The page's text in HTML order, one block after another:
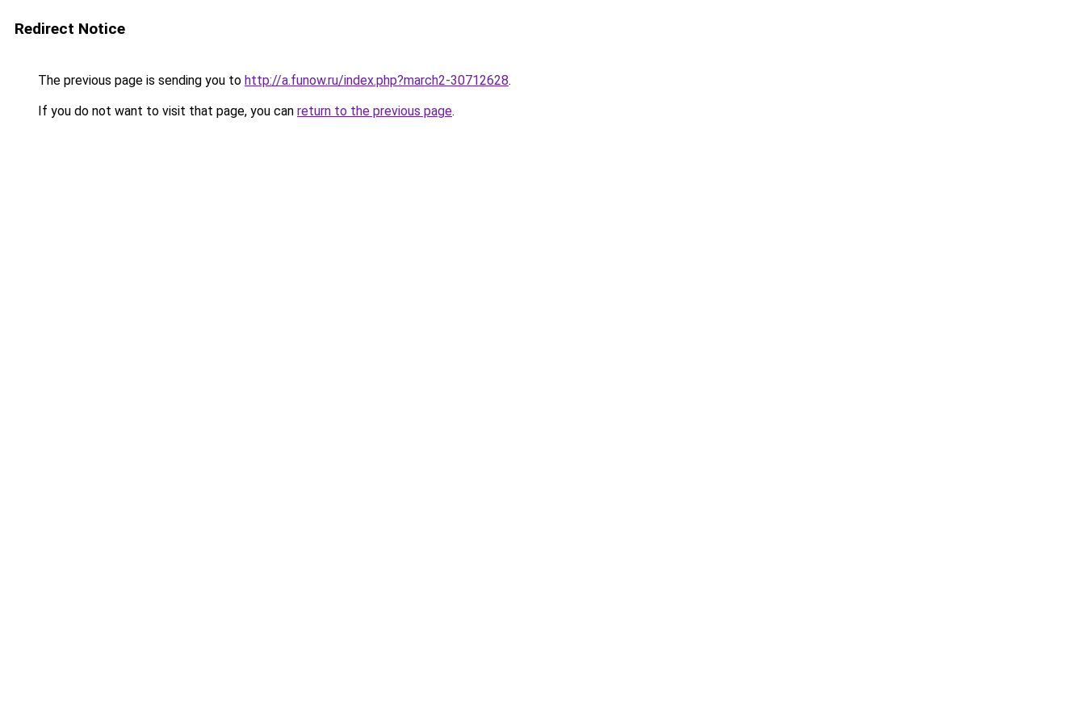
Redirect Notice
The previous page is sending you to http://a.funow.ru/index.php?march2-30712628.
If you do not want to visit that page, you can return to the previous page.